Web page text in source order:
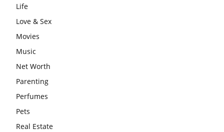
Life
Love & Sex
Movies
Music
Net Worth
Parenting
Perfumes
Pets
Real Estate